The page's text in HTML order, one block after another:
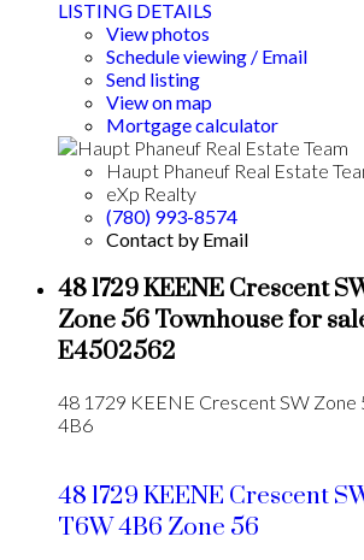
LISTING DETAILS
View photos
Schedule viewing / Email
Send listing
View on map
Mortgage calculator
Haupt Phaneuf Real Estate
eXp Realty
(780) 993-8574
Contact by Email
48 1729 KEENE Crescent
Zone 56 Townhouse for
E4502562
48 1729 KEENE Crescent SW Zone
4B6
48 1729 KEENE Crescent
T6W 4B6 Zone 56